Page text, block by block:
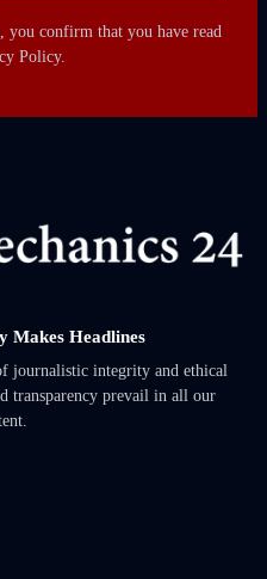
you confirm that you have read
Policy.
Makes Headlines
journalistic integrity and ethical
transparency prevail in all our